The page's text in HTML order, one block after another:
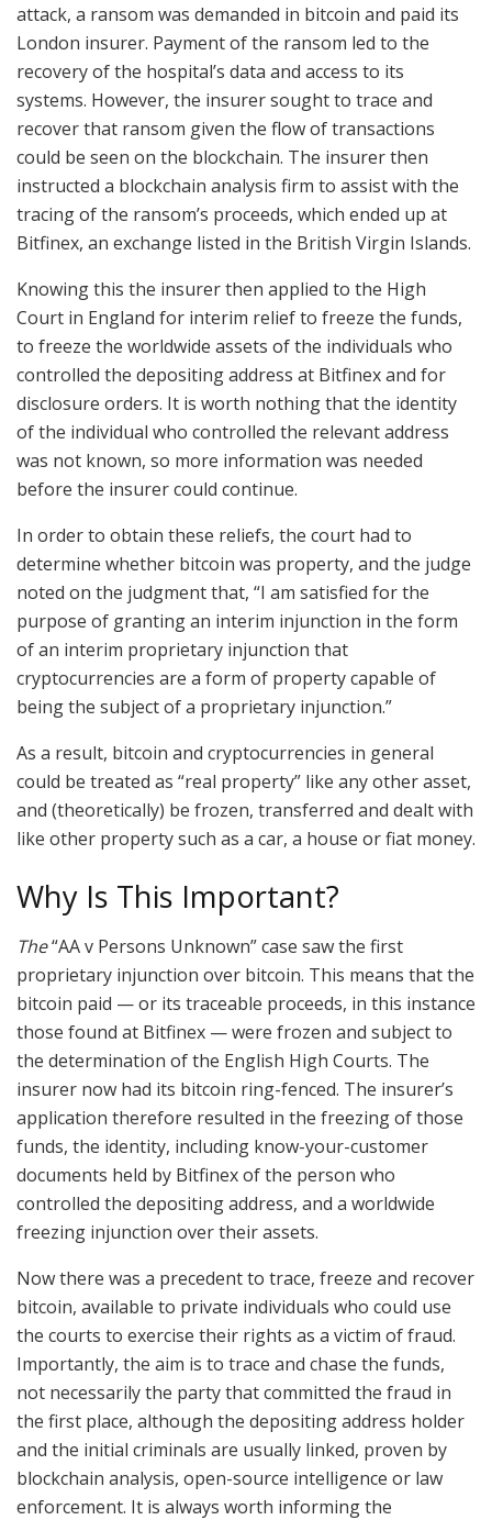
attack, a ransom was demanded in bitcoin and paid its
London insurer. Payment of the ransom led to the
recovery of the hospital’s data and access to its
systems. However, the insurer sought to trace and
recover that ransom given the flow of transactions
could be seen on the blockchain. The insurer then
instructed a blockchain analysis firm to assist with the
tracing of the ransom’s proceeds, which ended up at
Bitfinex, an exchange listed in the British Virgin Islands.
Knowing this the insurer then applied to the High
Court in England for interim relief to freeze the funds,
to freeze the worldwide assets of the individuals who
controlled the depositing address at Bitfinex and for
disclosure orders. It is worth nothing that the identity
of the individual who controlled the relevant address
was not known, so more information was needed
before the insurer could continue.
In order to obtain these reliefs, the court had to
determine whether bitcoin was property, and the judge
noted on the judgment that, “I am satisfied for the
purpose of granting an interim injunction in the form
of an interim proprietary injunction that
cryptocurrencies are a form of property capable of
being the subject of a proprietary injunction.”
As a result, bitcoin and cryptocurrencies in general
could be treated as “real property” like any other asset,
and (theoretically) be frozen, transferred and dealt with
like other property such as a car, a house or fiat money.
Why Is This Important?
The“AA v Persons Unknown” case saw the first
proprietary injunction over bitcoin. This means that the
bitcoin paid — or its traceable proceeds, in this instance
those found at Bitfinex — were frozen and subject to
the determination of the English High Courts. The
insurer now had its bitcoin ring-fenced. The insurer’s
application therefore resulted in the freezing of those
funds, the identity, including know-your-customer
documents held by Bitfinex of the person who
controlled the depositing address, and a worldwide
freezing injunction over their assets.
Now there was a precedent to trace, freeze and recover
bitcoin, available to private individuals who could use
the courts to exercise their rights as a victim of fraud.
Importantly, the aim is to trace and chase the funds,
not necessarily the party that committed the fraud in
the first place, although the depositing address holder
and the initial criminals are usually linked, proven by
blockchain analysis, open-source intelligence or law
enforcement. It is always worth informing the